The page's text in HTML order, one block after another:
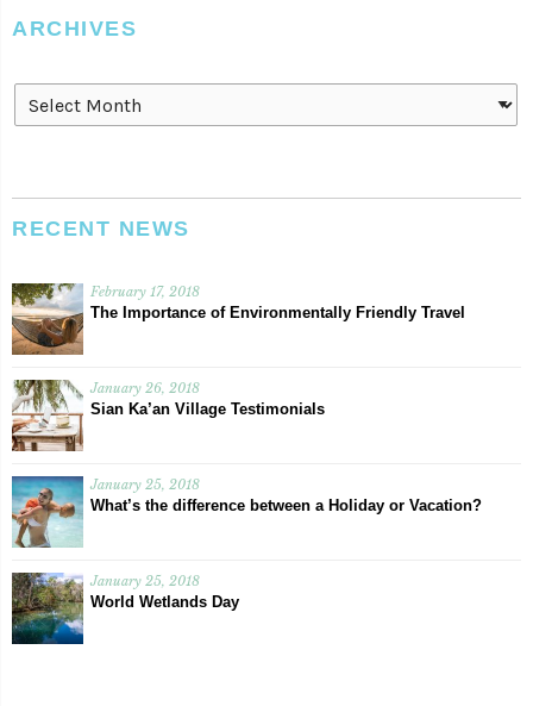
ARCHIVES
Archives
RECENT NEWS
February 17, 2018
The Importance of Environmentally Friendly Travel
January 26, 2018
Sian Ka’an Village Testimonials
January 25, 2018
What’s the difference between a Holiday or Vacation?
January 25, 2018
World Wetlands Day